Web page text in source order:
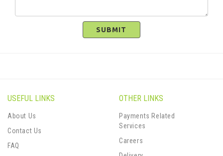
SUBMIT
USEFUL LINKS
About Us
Contact Us
FAQ
OTHER LINKS
Payments Related
Services
Careers